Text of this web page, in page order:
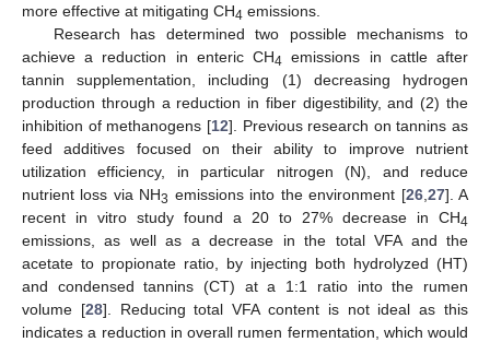
more effective at mitigating CH4 emissions.
Research has determined two possible mechanisms to
achieve a reduction in enteric CH4 emissions in cattle after
tannin supplementation, including (1) decreasing hydrogen
production through a reduction in fiber digestibility, and (2) the
inhibition of methanogens [12]. Previous research on tannins as
feed additives focused on their ability to improve nutrient
utilization efficiency, in particular nitrogen (N), and reduce
nutrient loss via NH3 emissions into the environment [26, 27]. A
recent in vitro study found a 20 to 27% decrease in CH4
emissions, as well as a decrease in the total VFA and the
acetate to propionate ratio, by injecting both hydrolyzed (HT)
and condensed tannins (CT) at a 1:1 ratio into the rumen
volume [28]. Reducing total VFA content is not ideal as this
indicates a reduction in overall rumen fermentation, which would